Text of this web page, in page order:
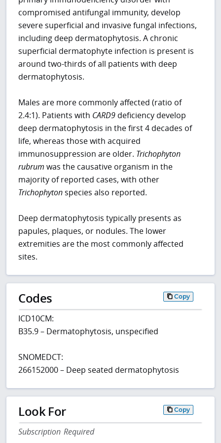
compromised antifungal immunity, develop
severe superficial and invasive fungal infections,
including deep dermatophytosis. A chronic
superficial dermatophyte infection is present is
around two-thirds of all patients with deep
dermatophytosis.
Males are more commonly affected (ratio of
2.4:1). Patients with CARD9 deficiency develop
deep dermatophytosis in the first 4 decades of
life, whereas those with acquired
immunosuppression are older. Trichophyton
rubrum was the causative organism in the
majority of reported cases, with other
Trichophytonspecies also reported.
Deep dermatophytosis typically presents as
papules, plaques, or nodules. The lower
extremities are the most commonly affected
sites.
Codes Copy
ICD10CM:
B35.9 – Dermatophytosis, unspecified
SNOMEDCT:
266152000 – Deep seated dermatophytosis
Look For Copy
Subscription Required